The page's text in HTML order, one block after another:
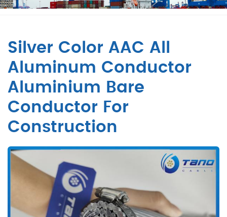
Silver Color AAC All
Aluminum Conductor
Aluminium Bare
Conductor For
Construction